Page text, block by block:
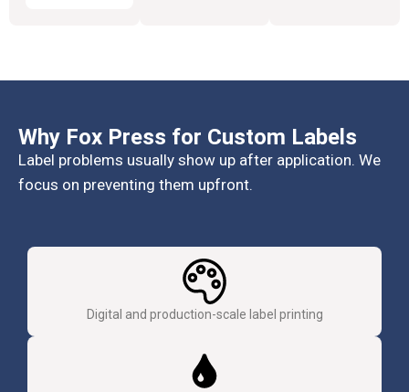
Why Fox Press for Custom Labels
Label problems usually show up after application. We
focus on preventing them upfront.
Digital and production-scale label printing